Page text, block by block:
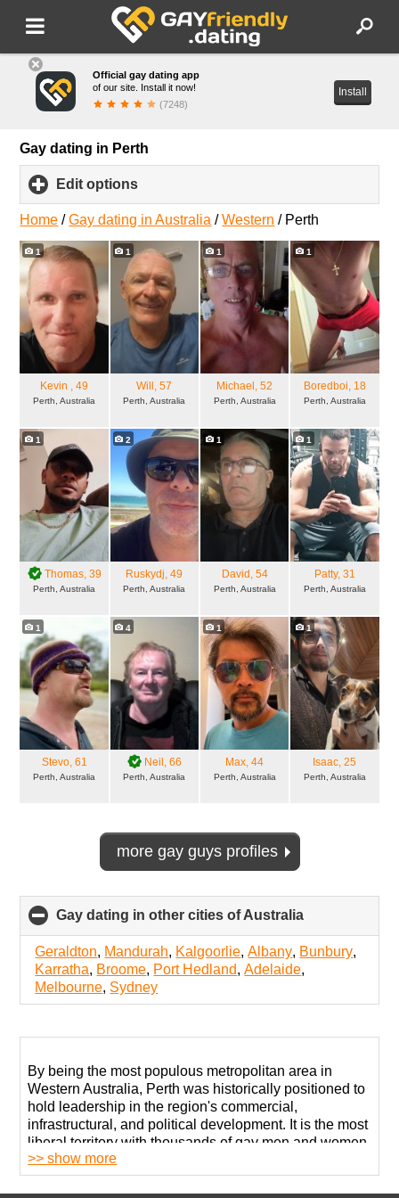
Official gay dating app
of our site. Install it now!
(7248)
Install
Gay dating in Perth
Edit options
to
expand
contents
Home /Gay dating in Australia /Western / Perth
1
Kevin , 49
Perth, Australia
1
Will , 57
Perth, Australia
1
Michael , 52
Perth, Australia
1
Boredboi, 18
Perth, Australia
1
Thomas, 39
Perth, Australia
2
Ruskydj, 49
Perth, Australia
1
David , 54
Perth, Australia
1
Patty, 31
Perth, Australia
1
Stevo, 61
Perth, Australia
4
Neil , 66
Perth, Australia
1
Max, 44
Perth, Australia
1
Isaac, 25
Perth, Australia
more gay guys profiles
Gay dating in other cities of Australia
to
collapse
Geraldton, Mandurah, Kalgoorlie,Albany, Bunbury,
Karratha, Broome, Port Hedland,Adelaide,
Melbourne, Sydney
By being the most populous metropolitan area in
Western Australia, Perth was historically positioned to
hold leadership in the region's commercial,
infrastructural, and political development. It is the most
liberal territory with thousands of gay men and women.
Thanks to its diverse economy and attractions for
>> show more